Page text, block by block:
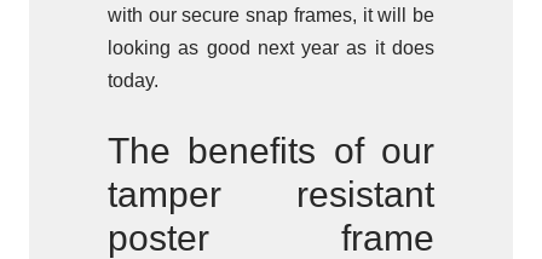
with our secure snap frames, it will be
looking as good next year as it does
today.
The benefits of our
tamper resistant
poster frame